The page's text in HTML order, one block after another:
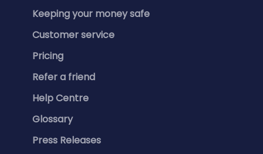
Keeping your money safe
Customer service
Pricing
Refer a friend
Help Centre
Glossary
Press Releases